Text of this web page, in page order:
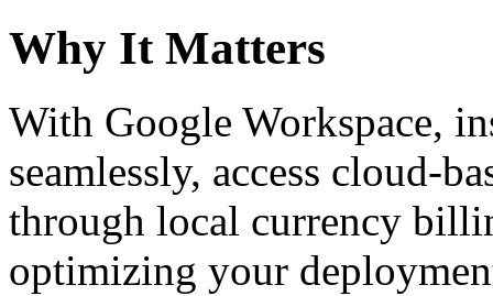
Why It Matters
With Google Workspace,
seamlessly, access cloud-
through local currency
optimizing your